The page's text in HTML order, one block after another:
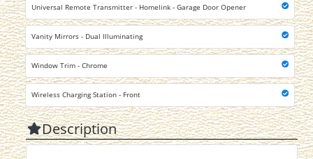
Universal Remote Transmitter - Homelink - Garage Door Opener
Vanity Mirrors - Dual Illuminating
Window Trim - Chrome
Wireless Charging Station - Front
Description